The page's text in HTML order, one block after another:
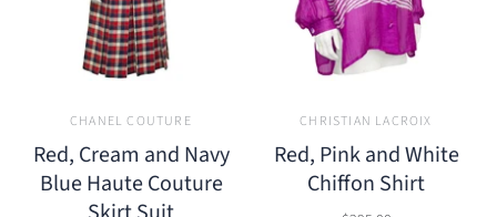
CHANEL COUTURE
Red, Cream and Navy
Blue Haute Couture
CHRISTIAN LACROIX
Red, Pink and White
Chiffon Shirt